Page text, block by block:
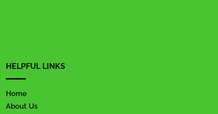
HELPFUL LINKS
Home
About Us